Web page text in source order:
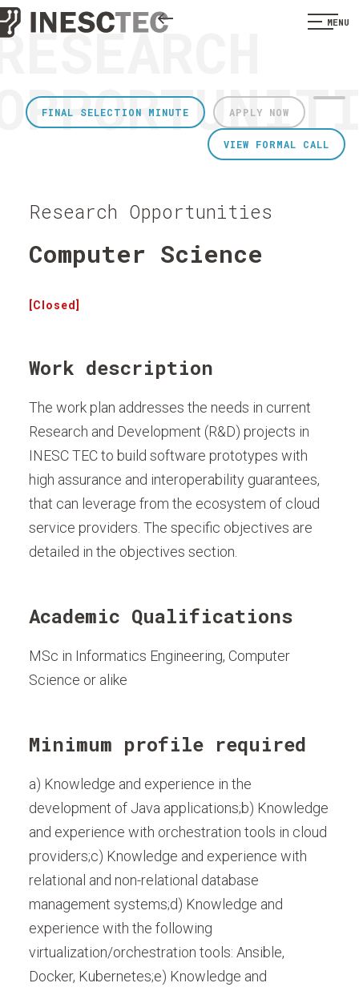
MENU
APPLY NOW
FINAL SELECTION MINUTE
VIEW FORMAL CALL
Research Opportunities
Computer Science
[Closed]
Work description
The work plan addresses the needs in current
Research and Development (R&D) projects in
INESC TEC to build software prototypes with
high assurance and interoperability guarantees,
that can leverage from the ecosystem of cloud
service providers. The specific objectives are
detailed in the objectives section.
Academic Qualifications
MSc in Informatics Engineering, Computer
Science or alike
Minimum profile required
a) Knowledge and experience in the
development of Java applications;b) Knowledge
and experience with orchestration tools in cloud
providers;c) Knowledge and experience with
relational and non-relational database
management systems;d) Knowledge and
experience with the following
virtualization/orchestration tools: Ansible,
Docker, Kubernetes;e) Knowledge and